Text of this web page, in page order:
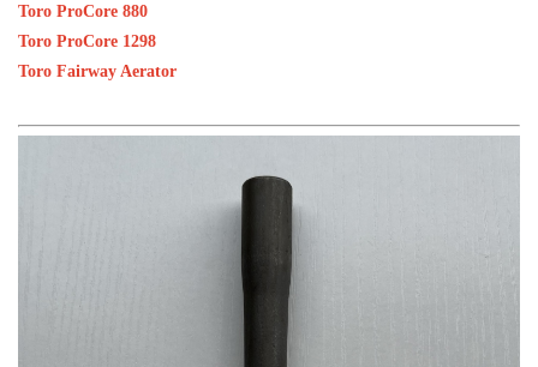
Toro ProCore 880
Toro ProCore 1298
Toro Fairway Aerator